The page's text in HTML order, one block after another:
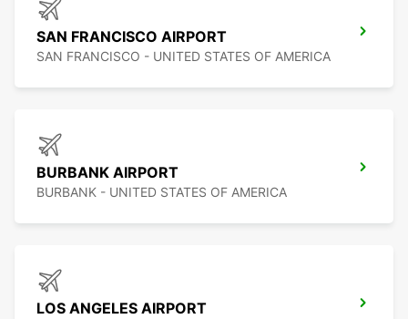
SAN FRANCISCO AIRPORT
SAN FRANCISCO - UNITED STATES OF AMERICA
BURBANK AIRPORT
BURBANK - UNITED STATES OF AMERICA
LOS ANGELES AIRPORT